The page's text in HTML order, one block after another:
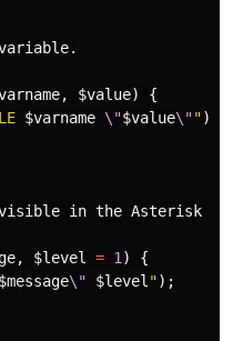
, $value)
{
$varname \"$value\"");
visible in the Asterisk
, $level = 1 )
{
$message\" $level ");